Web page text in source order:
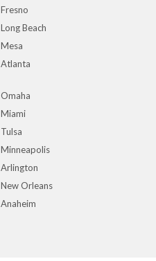
Fresno
Long Beach
Mesa
Atlanta
Omaha
Miami
Tulsa
Minneapolis
Arlington
New Orleans
Anaheim